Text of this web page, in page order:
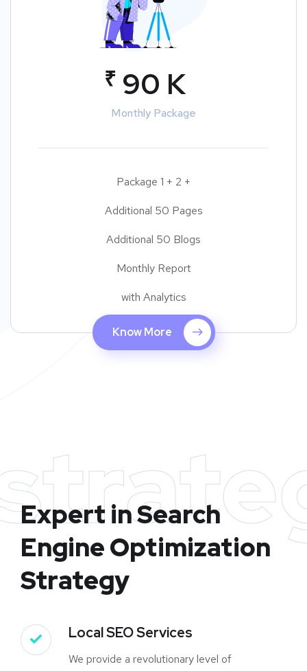
₹ 90 K
Monthly Package
Package 1 + 2 +
Additional 50 Pages
Additional 50 Blogs
Monthly Report
with Analytics
Know More
Expert in Search
Engine Optimization
Strategy
Local SEO Services
We provide a revolutionary level of